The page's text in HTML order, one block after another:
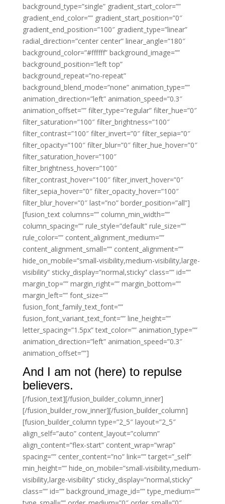
background_type=”single” gradient_start_color=””
gradient_end_color=”” gradient_start_position=”0″
gradient_end_position=”100″ gradient_type=”linear”
radial_direction=”center center” linear_angle=”180″
background_color=”#ffffff” background_image=””
background_position=”left top”
background_repeat=”no-repeat”
background_blend_mode=”none” animation_type=””
animation_direction=”left” animation_speed=”0.3″
animation_offset=”” filter_type=”regular” filter_hue=”0″
filter_saturation=”100″ filter_brightness=”100″
filter_contrast=”100″ filter_invert=”0″ filter_sepia=”0″
filter_opacity=”100″ filter_blur=”0″ filter_hue_hover=”0″
filter_saturation_hover=”100″
filter_brightness_hover=”100″
filter_contrast_hover=”100″ filter_invert_hover=”0″
filter_sepia_hover=”0″ filter_opacity_hover=”100″
filter_blur_hover=”0″ last=”no” border_position=”all”]
[fusion_text columns=”” column_min_width=””
column_spacing=”” rule_style=”default” rule_size=””
rule_color=”” content_alignment_medium=””
content_alignment_small=”” content_alignment=””
hide_on_mobile=”small-visibility,medium-visibility,large-
visibility” sticky_display=”normal,sticky” class=”” id=””
margin_top=”” margin_right=”” margin_bottom=””
margin_left=”” font_size=””
fusion_font_family_text_font=””
fusion_font_variant_text_font=”” line_height=””
letter_spacing=”1.5px” text_color=”” animation_type=””
animation_direction=”left” animation_speed=”0.3″
animation_offset=””]
And I am not (here) to repulse
believers.
[/fusion_text][/fusion_builder_column_inner]
[/fusion_builder_row_inner][/fusion_builder_column]
[fusion_builder_column type=”2_5″ layout=”2_5″
align_self=”auto” content_layout=”column”
align_content=”flex-start” content_wrap=”wrap”
spacing=”” center_content=”no” link=”” target=”_self”
min_height=”” hide_on_mobile=”small-visibility,medium-
visibility,large-visibility” sticky_display=”normal,sticky”
class=”” id=”” background_image_id=”” type_medium=””